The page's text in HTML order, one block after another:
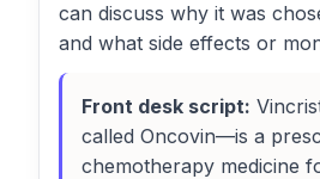
can discuss why it was
and what side effects or
Front desk script:
called Oncovin—is a
chemotherapy medicine